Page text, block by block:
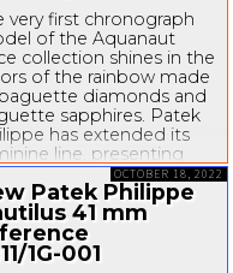
very first chronograph
of the Aquanaut
collection shines in the
of the rainbow made
diamonds and
sapphires. Patek
has extended its
line, presenting
first model with a
movement for
casual chic
Luce...
Patek Philippe
41 mm
1G-001
OCTOBER 18, 2022